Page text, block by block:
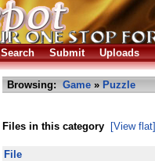
Search Submit Uploads
Browsing: Game » Puzzle
Files in this category [View flat]
File